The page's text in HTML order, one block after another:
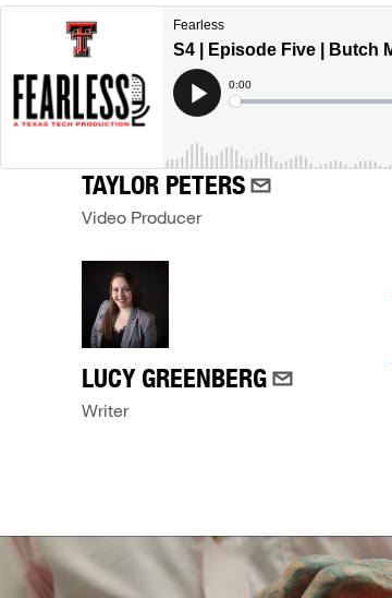
CREATORS
TAYLOR PETERS
Video Producer
LUCY GREENBERG
Writer